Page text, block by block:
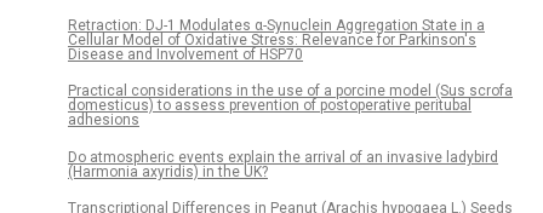
Retraction: DJ-1 Modulates α-Synuclein Aggregation State in a
Cellular Model of Oxidative Stress: Relevance for Parkinson's
Disease and Involvement of HSP70
Practical considerations in the use of a porcine model (Sus scrofa
domesticus) to assess prevention of postoperative peritubal
adhesions
Do atmospheric events explain the arrival of an invasive ladybird
(Harmonia axyridis) in the UK?
Transcriptional Differences in Peanut (Arachis hypogaea L.) Seeds